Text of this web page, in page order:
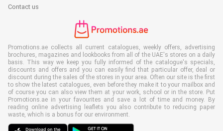
Contact us
Promotions.ae collects all current catalogues, weekly offers, advertising
brochures, magazines and lookbooks from all of the UAE's stores on a daily
basis. This way we keep you fully informed of the catalogue's specials,
discounts and offers and you can easily find that particular offer, deal or
discount during the sales of the stores in your area. Often our site is the first
to show the latest catalogues, even before they make it to your mailbox and
of course you can also view them at your work, school or in the store. Put
Promotions.ae in your favourites and save a lot of time and money. By
reading online advertising leaflets you also contribute to reducing paper
waste, which is a bonus for our environment.